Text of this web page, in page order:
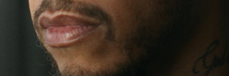
His RIMOWA Original Pilot is with him every step of
the journey – with each mark on his case telling a
story of where he’s been and what he’s
accomplished.